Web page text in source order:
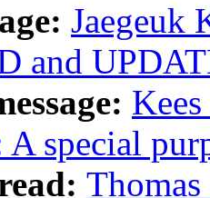
Jaegeuk
and
special